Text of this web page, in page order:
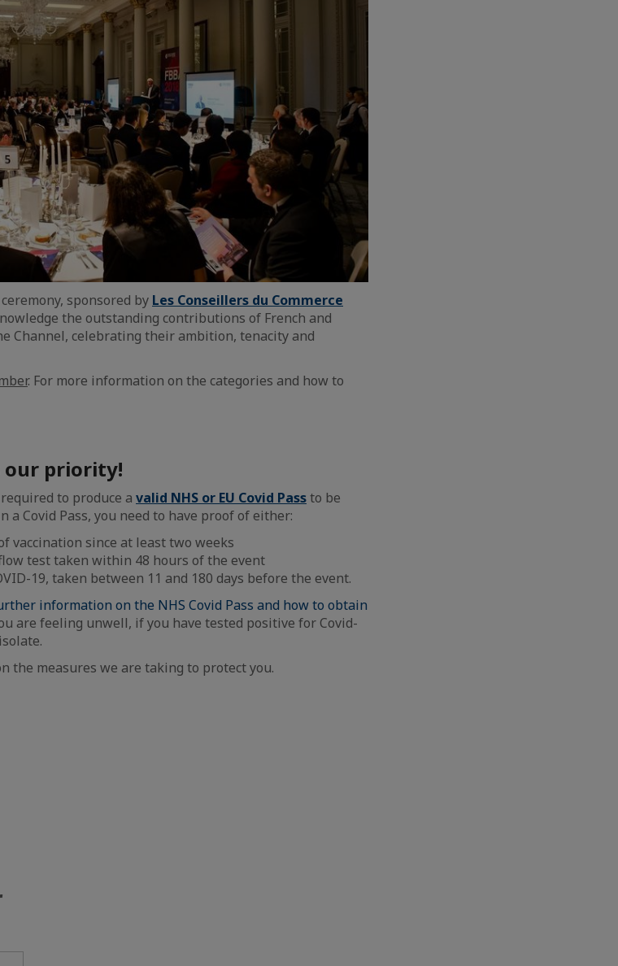
sponsored by Les Conseillers du Commerce
the outstanding contributions of French and
Channel, celebrating their ambition, tenacity and
. For more information on the categories and how to
our priority!
to produce a valid NHS or EU Covid Passto be
a Covid Pass, you need to have proof of either:
vaccination since at least two weeks
test taken within 48 hours of the event
19, taken between 11 and 180 days before the event.
information on the NHS Covid Pass and how to obtain
are feeling unwell, if you have tested positive for Covid-
the measures we are taking to protect you.